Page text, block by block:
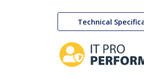
Technical